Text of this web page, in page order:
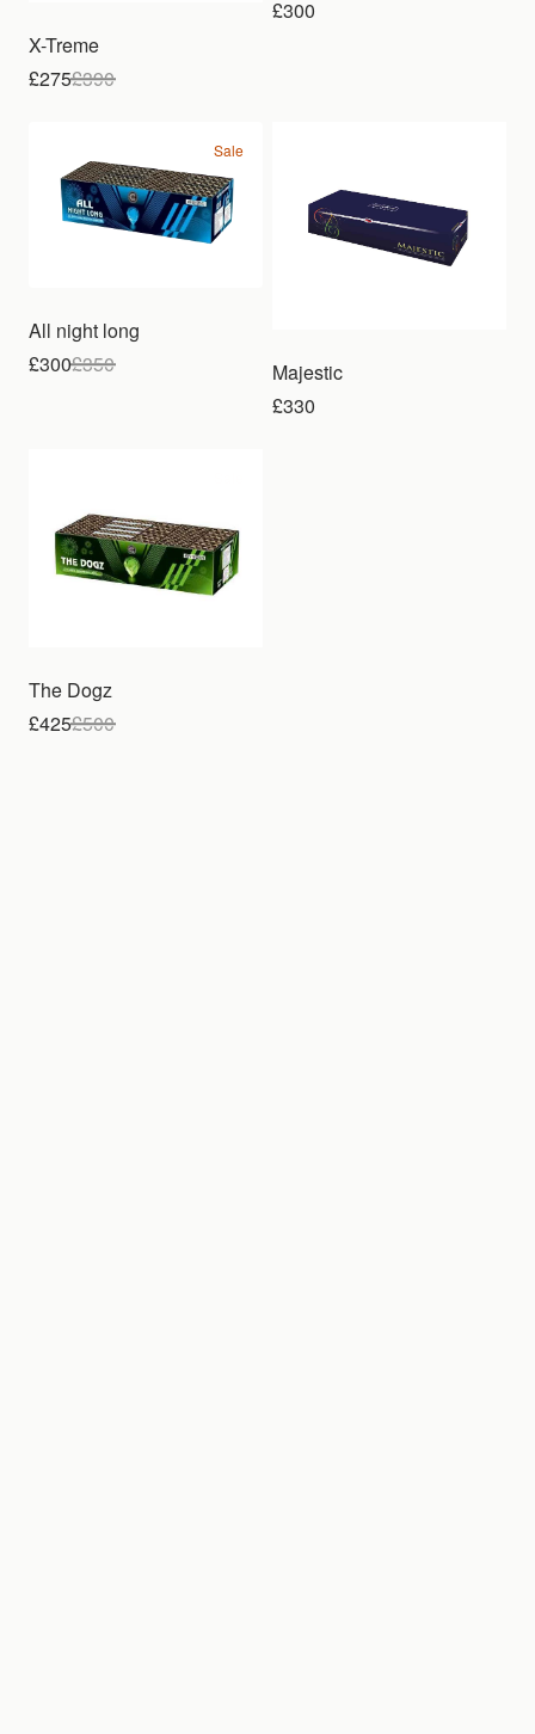
X-Treme
£275£390
£300
Sale
All night long
£300£350
Majestic
£330
The Dogz
£425£500